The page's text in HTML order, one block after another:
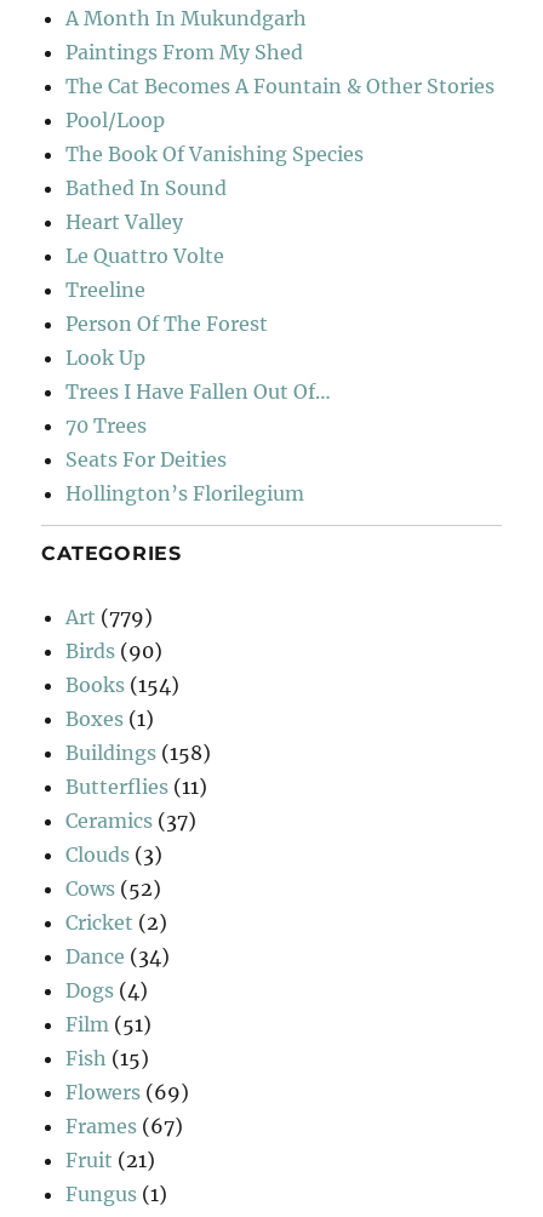
A Month In Mukundgarh
Paintings From My Shed
The Cat Becomes A Fountain & Other Stories
Pool/Loop
The Book Of Vanishing Species
Bathed In Sound
Heart Valley
Le Quattro Volte
Treeline
Person Of The Forest
Look Up
Trees I Have Fallen Out Of…
70 Trees
Seats For Deities
Hollington’s Florilegium
CATEGORIES
Art (779)
Birds (90)
Books (154)
Boxes (1)
Buildings (158)
Butterflies (11)
Ceramics (37)
Clouds (3)
Cows (52)
Cricket (2)
Dance (34)
Dogs (4)
Film (51)
Fish (15)
Flowers (69)
Frames (67)
Fruit (21)
Fungus (1)